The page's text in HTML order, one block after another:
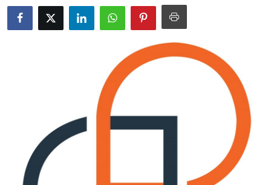
Advertise with US
Support Number
Education
Crypto